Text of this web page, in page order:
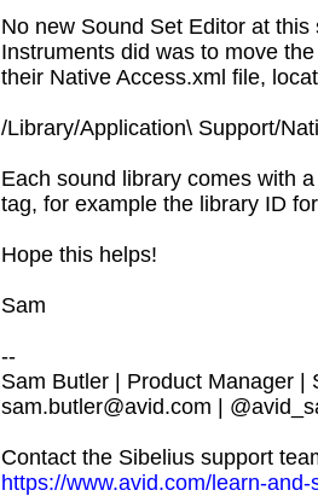
No new Sound Set Editor at
Instruments did was to move
their Native Access.xml file,
/Library/Application\ Support/
Each sound library comes with
tag, for example the library ID
Hope this helps!
Sam
--
Sam Butler | Product Manager |
sam.butler@avid.com |
Contact the Sibelius support
https://www.avid.com/learn-